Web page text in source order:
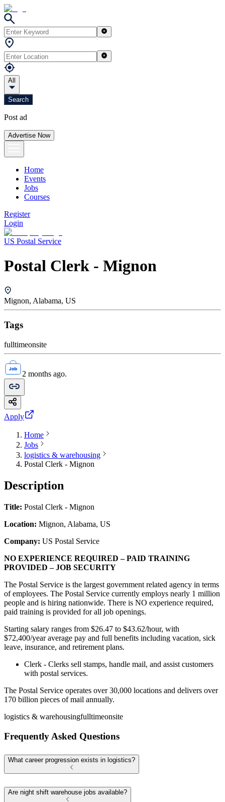
All
Search
Post ad
Advertise Now
Home
Events
Jobs
Courses
Register
Login
US Postal Service
Postal Clerk - Mignon
Mignon, Alabama, US
Tags
fulltimeonsite
2 months ago.
Apply
Home
Jobs
logistics & warehousing
Postal Clerk - Mignon
Description
Title: Postal Clerk - Mignon
Location: Mignon, Alabama, US
Company: US Postal Service
NO EXPERIENCE REQUIRED – PAID TRAINING
PROVIDED – JOB SECURITY
The Postal Service is the largest government related agency in terms
of employees. The Postal Service currently employs nearly 1 million
people and is hiring nationwide. There is NO experience required,
paid training is provided for all job openings.
Starting salary ranges from $26.47 to $43.62/hour, with
$72,400/year average pay and full benefits including vacation, sick
leave, insurance, and retirement plans.
Clerk - Clerks sell stamps, handle mail, and assist customers
with postal services.
The Postal Service operates over 30,000 locations and delivers over
170 billion pieces of mail annually.
logistics & warehousingfulltimeonsite
Frequently Asked Questions
What career progression exists in logistics?
Are night shift warehouse jobs available?